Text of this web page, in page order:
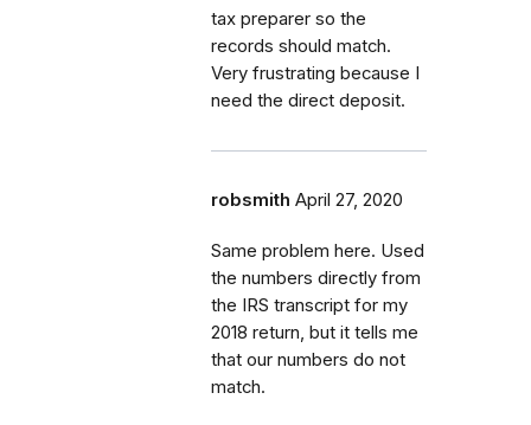
tax preparer so the
records should match.
Very frustrating because I
need the direct deposit.
robsmith April 27, 2020
Same problem here. Used
the numbers directly from
the IRS transcript for my
2018 return, but it tells me
that our numbers do not
match.